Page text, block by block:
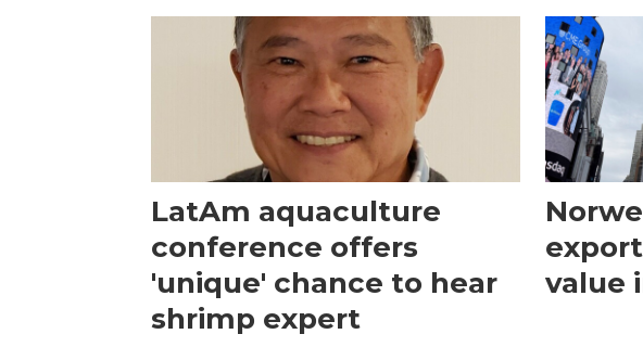
LatAm aquaculture
conference offers
'unique' chance to hear
shrimp expert
value